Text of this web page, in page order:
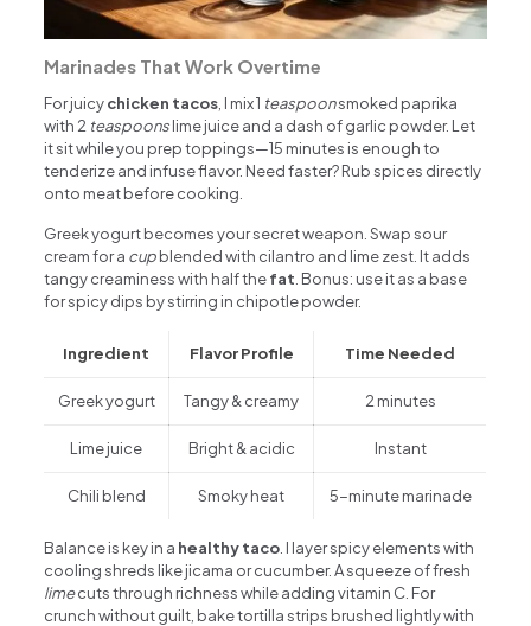
Marinades That Work Overtime
For juicychicken tacos , I mix 1 teaspoonsmoked paprika
with 2 teaspoonslime juice and a dash of garlic powder. Let
it sit while you prep toppings—15 minutes is enough to
tenderize and infuse flavor. Need faster? Rub spices directly
onto meat before cooking.
Greek yogurt becomes your secret weapon. Swap sour
cream for a cupblended with cilantro and lime zest. It adds
tangy creaminess with half thefat . Bonus: use it as a base
for spicy dips by stirring in chipotle powder.
Ingredient Flavor Profile Time Needed
Greek yogurt Tangy & creamy 2 minutes
Lime juice Bright & acidic Instant
Chili blend Smoky heat 5-minute marinade
Balance is key in a healthy taco . I layer spicy elements with
cooling shreds like jicama or cucumber. A squeeze of fresh
limecuts through richness while adding vitamin C. For
crunch without guilt, bake tortilla strips brushed lightly with